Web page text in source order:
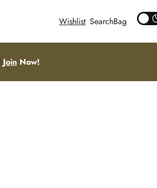
Wishlist Search
JoinNow!